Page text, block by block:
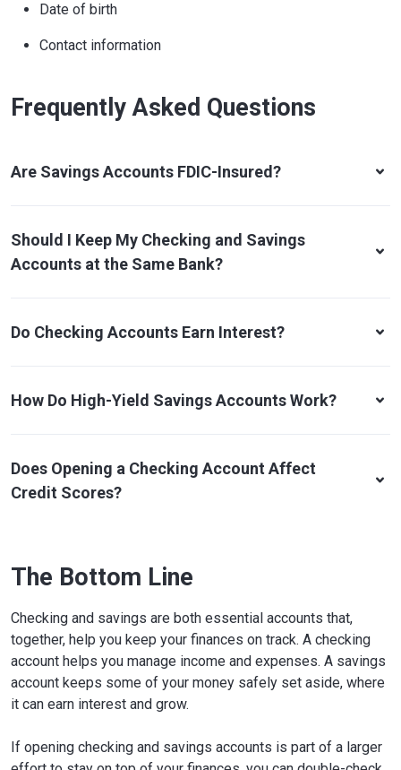
Date of birth
Contact information
Frequently Asked Questions
Are Savings Accounts FDIC-Insured?
Should I Keep My Checking and Savings
Accounts at the Same Bank?
Do Checking Accounts Earn Interest?
How Do High-Yield Savings Accounts Work?
Does Opening a Checking Account Affect
Credit Scores?
The Bottom Line
Checking and savings are both essential accounts that,
together, help you keep your finances on track. A checking
account helps you manage income and expenses. A savings
account keeps some of your money safely set aside, where
it can earn interest and grow.
If opening checking and savings accounts is part of a larger